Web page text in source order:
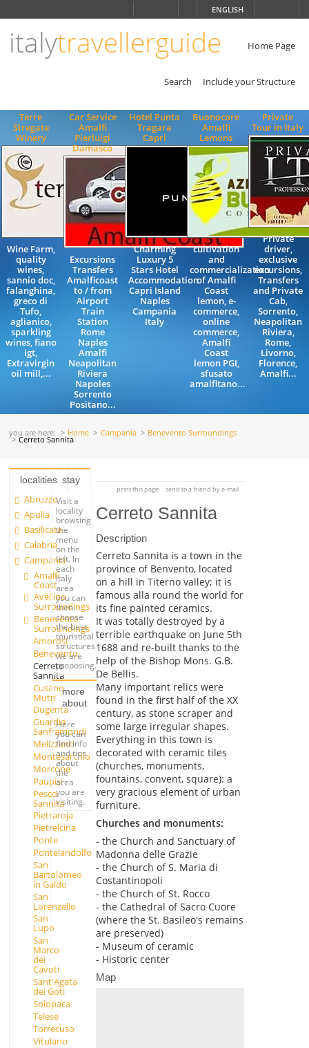
ENGLISH
italytravellerguide Home Page
Search Include your Structure
Terre
Stregate
Winery
Wine Farm,
quality
wines,
sannio doc,
falanghina,
greco di
Tufo,
aglianico,
sparkling
wines, fiano
igt,
Extravirgin
oil mill,...
Car Service
Amalfi
Pierluigi
Damasco
Excursions
Transfers
Amalficoast
to / from
Airport
Train
Station
Rome
Naples
Amalfi
Neapolitan
Riviera
Napoles
Sorrento
Positano...
Hotel Punta
Tragara
Capri
Charming
Luxury 5
Stars Hotel
Accommodation
Capri Island
Naples
Campania
Italy
Buonocore
Amalfi
Lemons
cultivation
and
commercialization
of Amalfi
Coast
lemon, e-
commerce,
online
commerce,
Amalfi
Coast
lemon PGI,
sfusato
amalfitano...
Private
Tour in Italy
Private
driver,
exclusive
excursions,
Transfers
and Private
Cab,
Sorrento,
Neapolitan
Riviera,
Rome,
Livorno,
Florence,
Amalfi...
you are here: Home Campania Benevento Surroundings
Cerreto Sannita
localities
Abruzzo
Apulia
Basilicata
Calabria
Campania
Amalfi
Coast
Avellino
Surroundings
Benevento
Surroundings
Amorosi
Benevento
Cerreto
Sannita
Cusano
Mutri
Dugenta
Guardia
Sanframondi
Melizzano
Montesarchio
Morcone
Paupisi
Pesco
Sannita
Pietraroja
Pietrelcina
Ponte
Pontelandolfo
San
Bartolomeo
in Galdo
San
Lorenzello
San
Lupo
San
Marco
dei
Cavoti
Sant'Agata
dei Goti
Solopaca
Telese
Torrecuso
Vitulano
stay
Visit a
locality
browsing
the
menu
on the
left. In
each
Italy
area
you can
then
choose
the best
touristical
structures
we are
proposing.
more
about
Here
you can
find info
and tips
about
the
area
you are
visiting.
print this page send to a friend by e-mail
Cerreto Sannita
Description
Cerreto Sannita is a town in the
province of Benvento, located
on a hill in Titerno valley; it is
famous alla round the world for
its fine painted ceramics.
It was totally destroyed by a
terrible earthquake on June 5th
1688 and re-built thanks to the
help of the Bishop Mons. G.B.
De Bellis.
Many important relics were
found in the first half of the XX
century, as stone scraper and
some large irregular shapes.
Everything in this town is
decorated with ceramic tiles
(churches, monuments,
fountains, convent, square): a
very gracious element of urban
furniture.
Churches and monuments:
- the Church and Sanctuary of
Madonna delle Grazie
- the Church of S. Maria di
Costantinopoli
- the Church of St. Rocco
- the Cathedral of Sacro Cuore
(where the St. Basileo's remains
are preserved)
- Museum of ceramic
- Historic center
Map
ENGLISH